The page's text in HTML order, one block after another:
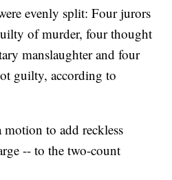
evenly split: Four jurors
of murder, four thought
manslaughter and four
guilty, according to
to add reckless
-- to the two-count